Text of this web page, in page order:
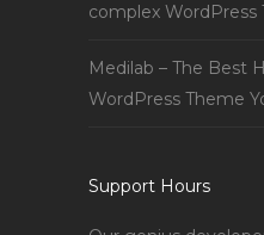
complex WordPress
Medilab – The Best
WordPress Theme
Support Hours